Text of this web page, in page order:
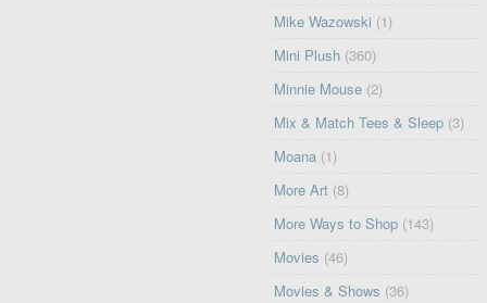
Mike Wazowski (1)
Mini Plush (360)
Minnie Mouse (2)
Mix & Match Tees & Sleep (3)
Moana (1)
More Art (8)
More Ways to Shop (143)
Movies (46)
Movies & Shows (36)